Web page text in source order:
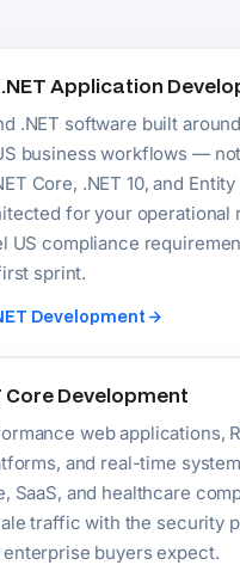
Development
web applications,
and real-time systems
and healthcare
traffic with the security
buyers expect.
Application Development
healthcare, logistics, and
Microservices, event-
CQRS, and compliance-by-
DSS, and SOC 2 from day one.
Software